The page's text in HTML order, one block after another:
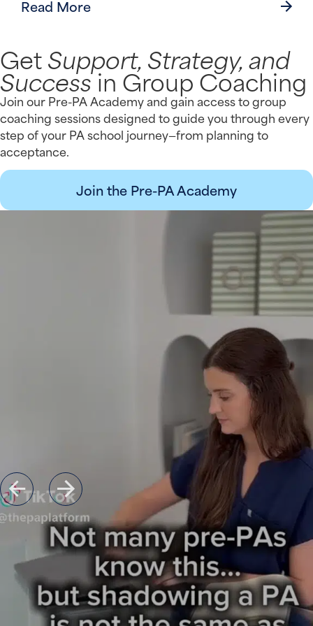
Read More
GetSupport, Strategy, and
Successin Group Coaching
Join our Pre-PA Academy and gain access to group
coaching sessions designed to guide you through every
step of your PA school journey—from planning to
acceptance.
Join the Pre-PA Academy